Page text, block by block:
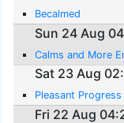
Becalmed
Sun 24 Aug
Calms and More
Sat 23 Aug
Pleasant Progress
Fri 22 Aug